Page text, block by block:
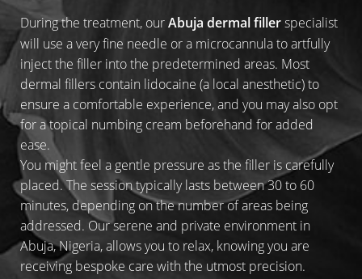
During the treatment, ourAbuja dermal fillerspecialist
will use a very fine needle or a microcannula to artfully
inject the filler into the predetermined areas. Most
dermal fillers contain lidocaine (a local anesthetic) to
ensure a comfortable experience, and you may also opt
for a topical numbing cream beforehand for added
ease.
You might feel a gentle pressure as the filler is carefully
placed. The session typically lasts between 30 to 60
minutes, depending on the number of areas being
addressed. Our serene and private environment in
Abuja, Nigeria, allows you to relax, knowing you are
receiving bespoke care with the utmost precision.